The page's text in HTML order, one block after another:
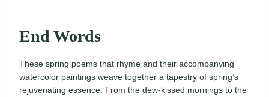
End Words
These spring poems that rhyme and their accompanying
watercolor paintings weave together a tapestry of spring’s
rejuvenating essence. From the dew-kissed mornings to the